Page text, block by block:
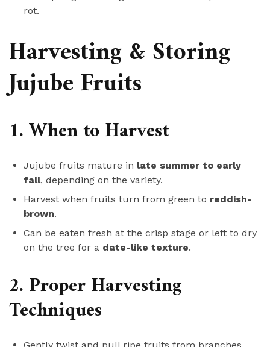
rot.
Harvesting & Storing
Jujube Fruits
1. When to Harvest
Jujube fruits mature in late summer to early
fall, depending on the variety.
Harvest when fruits turn from green to reddish-
brown.
Can be eaten fresh at the crisp stage or left to dry
on the tree for a date-like texture.
2. Proper Harvesting
Techniques